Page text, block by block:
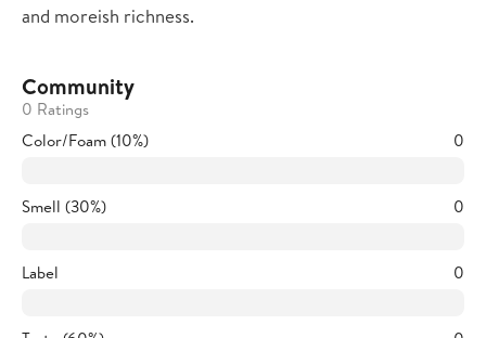
and moreish richness.
Community
0 Ratings
Color/Foam (10%)
0
Smell (30%) 0
Label 0